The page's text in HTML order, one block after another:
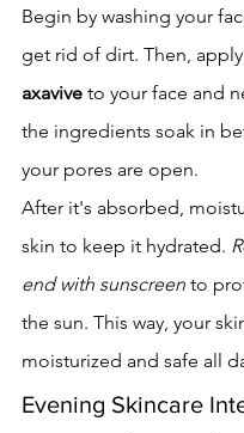
Begin by washing your
get rid of dirt. Then,
axavive to your face and
the ingredients soak in
your pores are open.
After it's absorbed,
skin to keep it hydrated.
end with sunscreen to
the sun. This way, your
moisturized and safe all
Evening Skincare